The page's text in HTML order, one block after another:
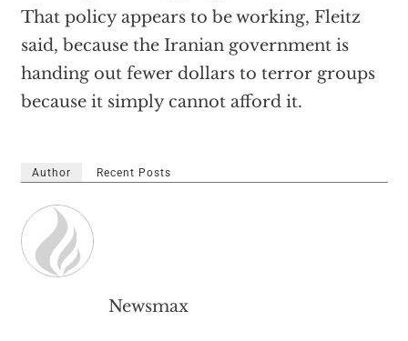
That policy appears to be working, Fleitz
said, because the Iranian government is
handing out fewer dollars to terror groups
because it simply cannot afford it.
Author Recent Posts
Newsmax